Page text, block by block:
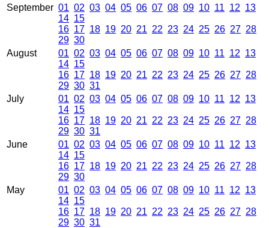
September 01 02 03 04 05 06 07 08 09 10 11 12 13
14 15
16 17 18 19 20 21 22 23 24 25 26 27 28
29 30
August
01 02 03 04 05 06 07 08 09 10 11 12 13
14 15
16 17 18 19 20 21 22 23 24 25 26 27 28
29 30 31
July
01 02 03 04 05 06 07 08 09 10 11 12 13
14 15
16 17 18 19 20 21 22 23 24 25 26 27 28
29 30 31
June
01 02 03 04 05 06 07 08 09 10 11 12 13
14 15
16 17 18 19 20 21 22 23 24 25 26 27 28
29 30
May
01 02 03 04 05 06 07 08 09 10 11 12 13
14 15
16 17 18 19 20 21 22 23 24 25 26 27 28
29 30 31